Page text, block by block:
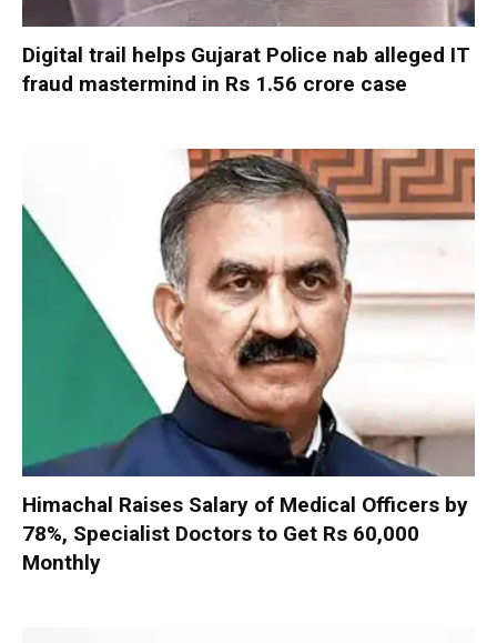
Digital trail helps Gujarat Police nab alleged IT
fraud mastermind in Rs 1.56 crore case
Himachal Raises Salary of Medical Officers by
78%, Specialist Doctors to Get Rs 60,000
Monthly